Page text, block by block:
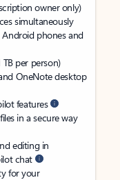
owner only)
simultaneously
Android phones and
per person)
OneNote desktop
features
in a secure way
editing in
chat
for your